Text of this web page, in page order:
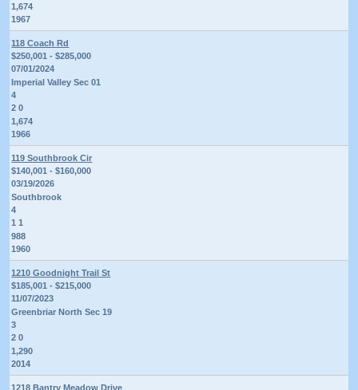
1,674
1967
118 Coach Rd
$250,001 - $285,000
07/01/2024
Imperial Valley Sec 01
4
2 0
1,674
1966
119 Southbrook Cir
$140,001 - $160,000
03/19/2026
Southbrook
4
1 1
988
1960
1210 Goodnight Trail St
$185,001 - $215,000
11/07/2023
Greenbriar North Sec 19
3
2 0
1,290
2014
1218 Bantry Meadow Drive